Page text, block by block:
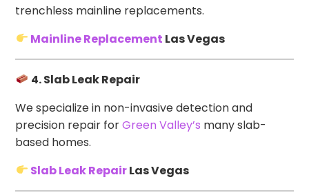
trenchless mainline replacements.
Mainline Replacement Las Vegas
4. Slab Leak Repair
We specialize in non-invasive detection and
precision repair forGreen Valley’s many slab-
based homes.
Slab Leak RepairLas Vegas